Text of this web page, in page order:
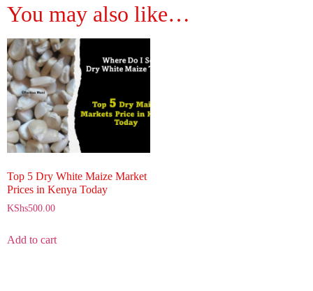
You may also like…
Top 5 Dry White Maize Market
Prices in Kenya Today
KShs500.00
Add to cart